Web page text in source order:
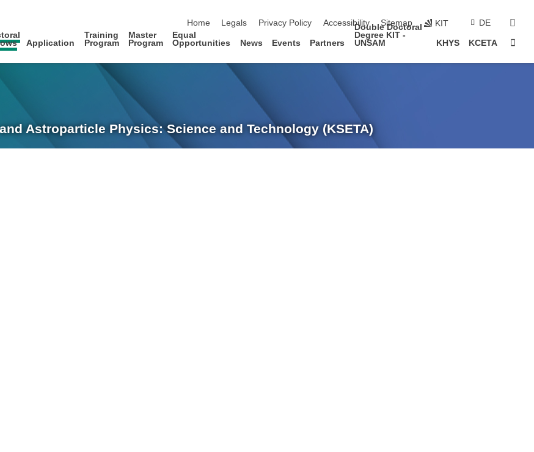
Home
Legals Privacy Policy Accessibility Sitemap KIT DE
Application
Training
Program
Master
Program
Equal
Opportunities
News Events Partners
Double Doctoral
Degree KIT -
UNSAM
KHYS KCETA
Astroparticle Physics: Science and Technology (KSETA)